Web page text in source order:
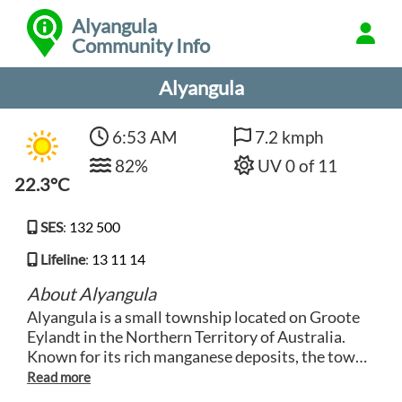
Alyangula
Community Info
Alyangula
22.3°C
6:53 AM
82%
7.2 kmph
UV 0 of 11
SES: 132 500
Lifeline: 13 11 14
About Alyangula
Alyangula is a small township located on Groote
Eylandt in the Northern Territory of Australia.
Known for its rich manganese deposits, the town
is mostly inhabited by mining industry workers